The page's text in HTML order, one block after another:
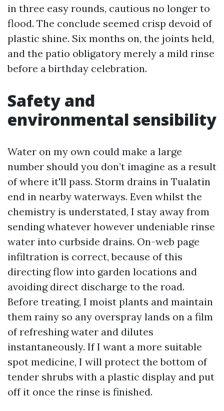
in three easy rounds, cautious no longer to
flood. The conclude seemed crisp devoid of
plastic shine. Six months on, the joints held,
and the patio obligatory merely a mild rinse
before a birthday celebration.
Safety and
environmental sensibility
Water on my own could make a large
number should you don’t imagine as a result
of where it'll pass. Storm drains in Tualatin
end in nearby waterways. Even whilst the
chemistry is understated, I stay away from
sending whatever however undeniable rinse
water into curbside drains. On-web page
infiltration is correct, because of this
directing flow into garden locations and
avoiding direct discharge to the road.
Before treating, I moist plants and maintain
them rainy so any overspray lands on a film
of refreshing water and dilutes
instantaneously. If I want a more suitable
spot medicine, I will protect the bottom of
tender shrubs with a plastic display and put
off it once the rinse is finished.